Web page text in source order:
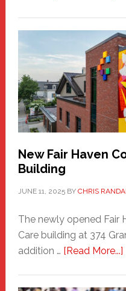
to
New Fair Haven
Building
JUNE 11, 2025BY CHRIS
The newly opened Fair
Care building at 374
addition … [Read More...]